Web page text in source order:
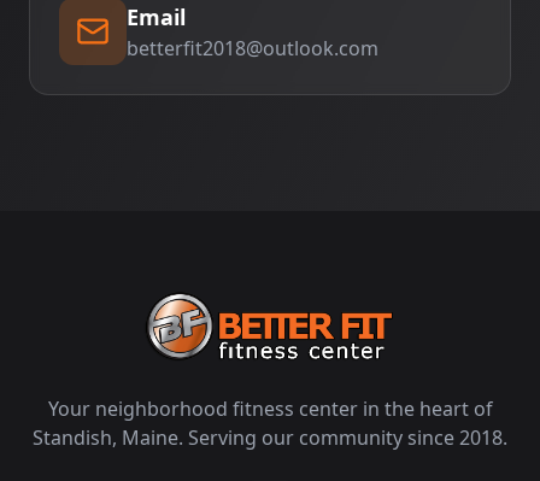
Email
betterfit2018@outlook.com
Your neighborhood fitness center in the heart of
Standish, Maine. Serving our community since 2018.